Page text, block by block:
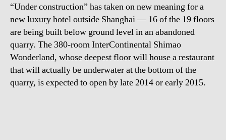
“Under construction” has taken on new meaning for a
new luxury hotel outside Shanghai — 16 of the 19 floors
are being built below ground level in an abandoned
quarry. The 380-room InterContinental Shimao
Wonderland, whose deepest floor will house a restaurant
that will actually be underwater at the bottom of the
quarry, is expected to open by late 2014 or early 2015.